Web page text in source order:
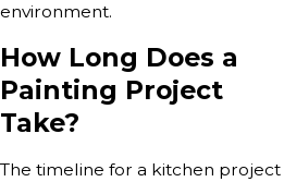
environment.
How Long Does a
Painting Project
Take?
The timeline for a kitchen project